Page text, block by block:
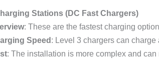
Stations (DC Fast Chargers)
: These are the fastest charging
Speed : Level 3 chargers can
: The installation is more complex and